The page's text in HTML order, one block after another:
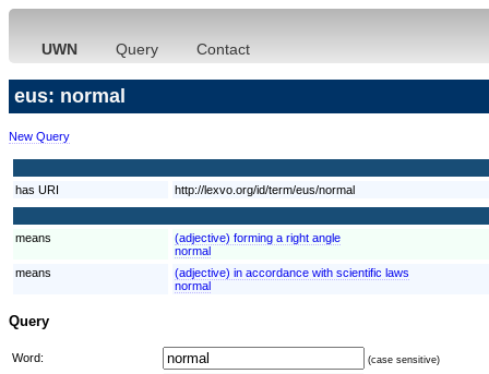
UWN Query Contact
eus: normal
New Query
has URI http://lexvo.org/id/term/eus/normal
means
(adjective) forming a right angle
normal
means
(adjective) in accordance with scientific laws
normal
Query
Word: (case sensitive)